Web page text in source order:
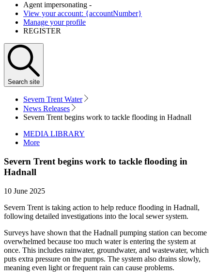
Agent impersonating -
View your account: {accountNumber}
Manage your profile
REGISTER
Search site
Severn Trent Water
News Releases
Severn Trent begins work to tackle flooding in Hadnall
MEDIA LIBRARY
More
Severn Trent begins work to tackle flooding in
Hadnall
10 June 2025
Severn Trent is taking action to help reduce flooding in Hadnall,
following detailed investigations into the local sewer system.
Surveys have shown that the Hadnall pumping station can become
overwhelmed because too much water is entering the system at
once. This includes rainwater, groundwater, and wastewater, which
puts extra pressure on the pumps. The system also drains slowly,
meaning even light or frequent rain can cause problems.